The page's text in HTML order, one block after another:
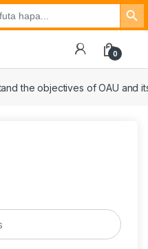
Search Button
0
the objectives of OAU and